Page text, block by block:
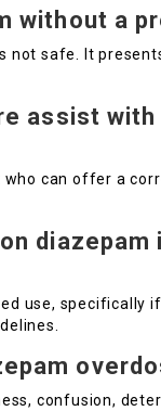
without a
not safe. It
assist with
can offer a
use, specifically
confusion,